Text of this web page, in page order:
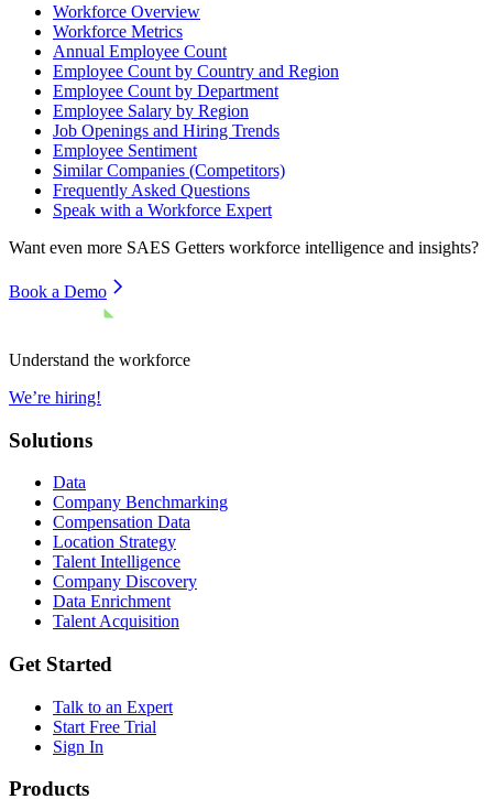
Workforce Overview
Workforce Metrics
Annual Employee Count
Employee Count by Country and Region
Employee Count by Department
Employee Salary by Region
Job Openings and Hiring Trends
Employee Sentiment
Similar Companies (Competitors)
Frequently Asked Questions
Speak with a Workforce Expert
Want even more SAES Getters workforce intelligence and insights?
Book a Demo
Understand the workforce
We’re hiring!
Solutions
Data
Company Benchmarking
Compensation Data
Location Strategy
Talent Intelligence
Company Discovery
Data Enrichment
Talent Acquisition
Get Started
Talk to an Expert
Start Free Trial
Sign In
Products